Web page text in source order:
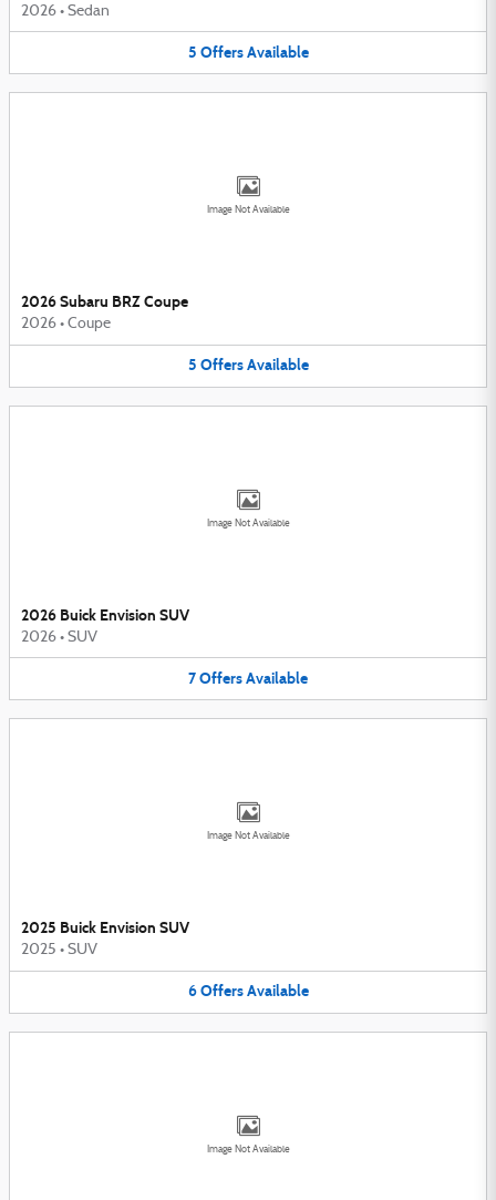
2026 • Sedan
5 Offers Available
Image Not Available
2026 Subaru BRZ Coupe
2026 • Coupe
5 Offers Available
Image Not Available
2026 Buick Envision SUV
2026 • SUV
7OffersAvailable
Image Not Available
2025 Buick Envision SUV
2025 • SUV
6 Offers Available
Image Not Available